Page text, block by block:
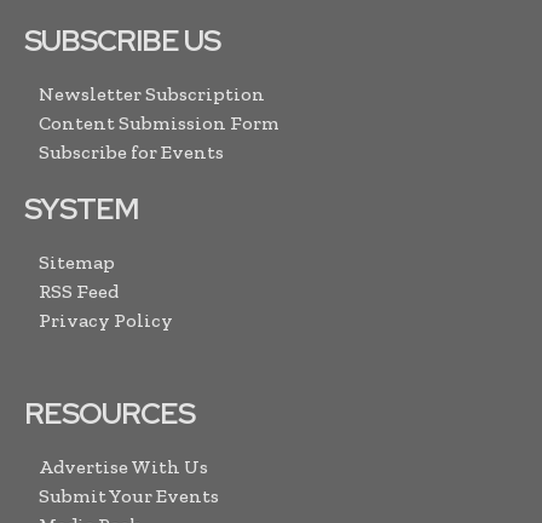
SUBSCRIBE US
Newsletter Subscription
Content Submission Form
Subscribe for Events
SYSTEM
Sitemap
RSS Feed
Privacy Policy
RESOURCES
Advertise With Us
Submit Your Events